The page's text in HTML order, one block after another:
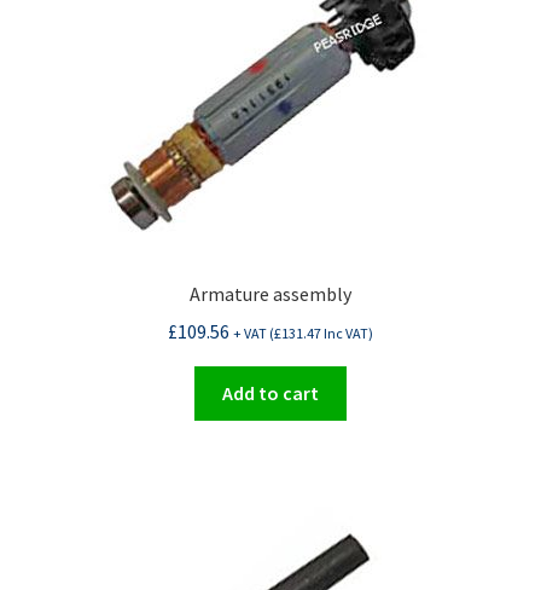
Armature assembly
£109.56 + VAT (£131.47Inc VAT)
Add to cart